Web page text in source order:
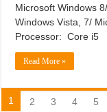
Microsoft Windows
Windows Vista, 7/
Processor: Core i5
Read More »
1 2 3 4 5